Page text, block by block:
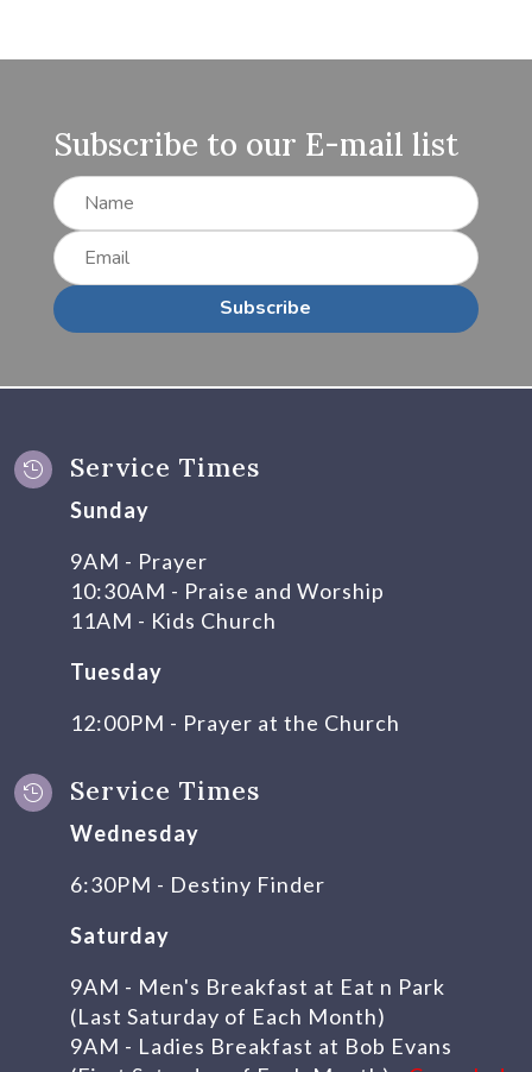
Subscribe to our E-mail list
Subscribe
 Service Times
Sunday
9AM - Prayer
10:30AM - Praise and Worship
11AM - Kids Church
Tuesday
12:00PM - Prayer at the Church
 Service Times
Wednesday
6:30PM - Destiny Finder
Saturday
9AM - Men's Breakfast at Eat n Park
(Last Saturday of Each Month)
9AM - Ladies Breakfast at Bob Evans